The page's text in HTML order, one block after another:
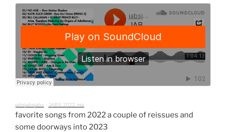
jabsjabsjabs · JABS 2022 mix
favorite songs from 2022 a couple of reissues and
some doorways into 2023